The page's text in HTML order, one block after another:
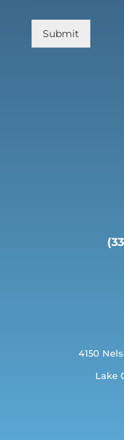
Submit
4150
Lake